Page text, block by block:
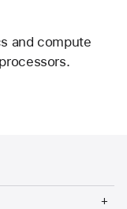
and compute